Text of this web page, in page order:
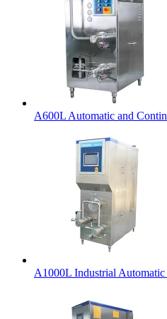
A600L Automatic and
A1000L Industrial Automatic